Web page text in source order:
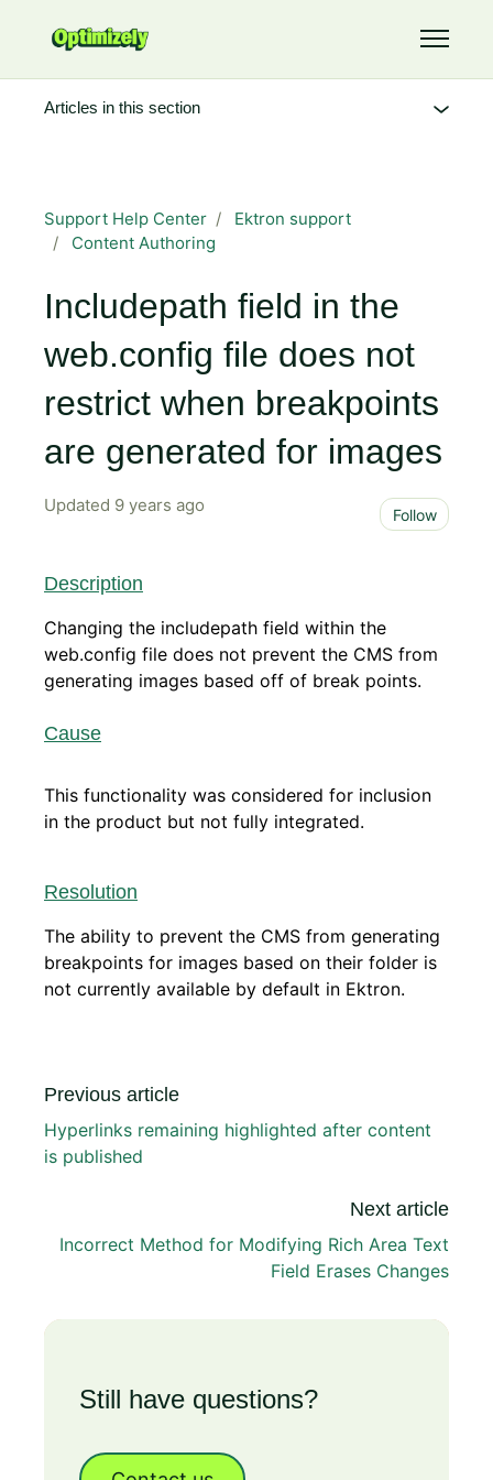
Toggle
Support Help Center
Ektron support
Content Authoring
Includepath field in the
web.config file does not
restrict when breakpoints
are generated for images
Updated 9 years ago Follow
Description
Changing the includepath field within the
web.config file does not prevent the CMS from
generating images based off of break points.
Cause
This functionality was considered for inclusion
in the product but not fully integrated.
Resolution
The ability to prevent the CMS from generating
breakpoints for images based on their folder is
not currently available by default in Ektron.
Previous article
Hyperlinks remaining highlighted after content
is published
Next article
Incorrect Method for Modifying Rich Area Text
Field Erases Changes
Still have questions?
Articles in this section